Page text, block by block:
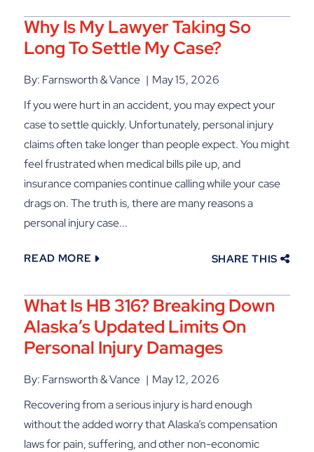
Why Is My Lawyer Taking So
Long To Settle My Case?
By: Farnsworth & Vance
May 15, 2026
If you were hurt in an accident, you may expect your
case to settle quickly. Unfortunately, personal injury
claims often take longer than people expect. You might
feel frustrated when medical bills pile up, and
insurance companies continue calling while your case
drags on. The truth is, there are many reasons a
personal injury case...
READ MORE SHARE THIS
What Is HB 316? Breaking Down
Alaska’s Updated Limits On
Personal Injury Damages
By: Farnsworth & Vance
May 12, 2026
Recovering from a serious injury is hard enough
without the added worry that Alaska’s compensation
laws for pain, suffering, and other non-economic